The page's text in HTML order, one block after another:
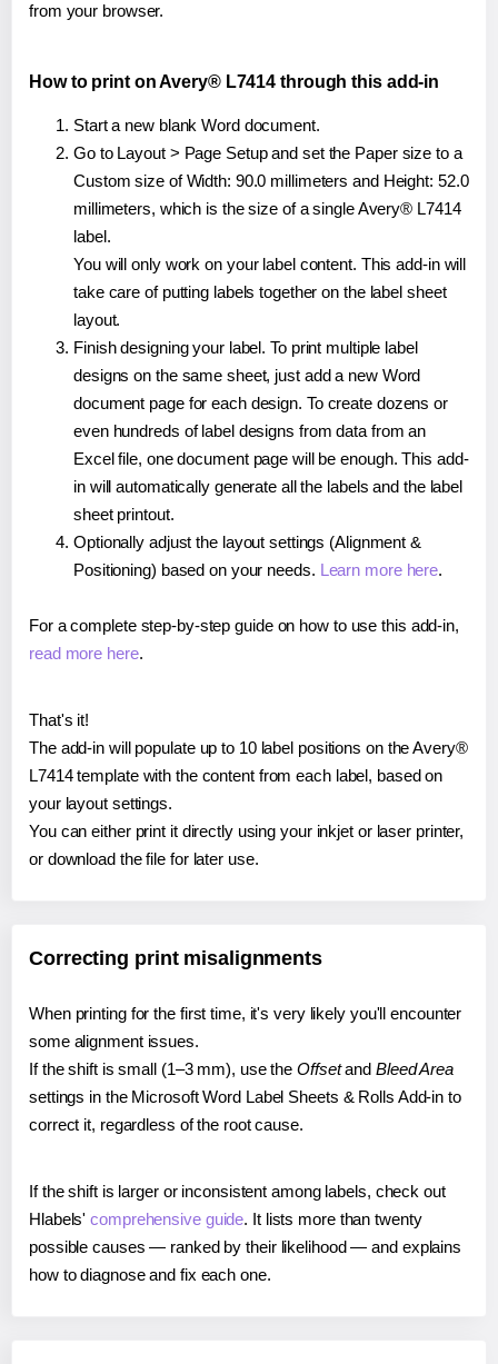
from your browser.
How to print on Avery® L7414 through this add-in
Start a new blank Word document.
Go to Layout > Page Setup and set the Paper size to a
Custom size of Width: 90.0 millimeters and Height: 52.0
millimeters, which is the size of a single Avery® L7414
label.
You will only work on your label content. This add-in will
take care of putting labels together on the label sheet
layout.
Finish designing your label. To print multiple label
designs on the same sheet, just add a new Word
document page for each design. To create dozens or
even hundreds of label designs from data from an
Excel file, one document page will be enough. This add-
in will automatically generate all the labels and the label
sheet printout.
Optionally adjust the layout settings (Alignment &
Positioning) based on your needs. Learn more here.
For a complete step-by-step guide on how to use this add-in,
read more here.
That's it!
The add-in will populate up to 10 label positions on the Avery®
L7414 template with the content from each label, based on
your layout settings.
You can either print it directly using your inkjet or laser printer,
or download the file for later use.
Correcting print misalignments
When printing for the first time, it's very likely you'll encounter
some alignment issues.
If the shift is small (1–3 mm), use the Offsetand Bleed Area
settings in the Microsoft Word Label Sheets & Rolls Add-in to
correct it, regardless of the root cause.
If the shift is larger or inconsistent among labels, check out
Hlabels'comprehensive guide. It lists more than twenty
possible causes — ranked by their likelihood — and explains
how to diagnose and fix each one.